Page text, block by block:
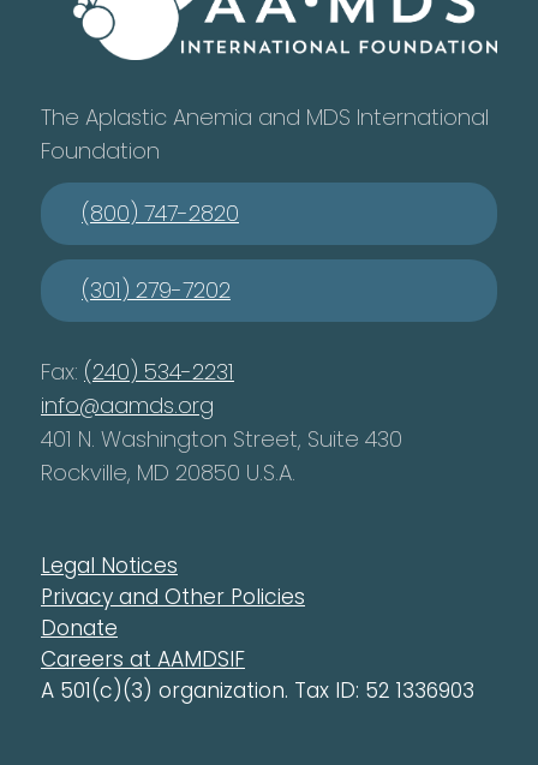
The Aplastic Anemia and MDS International
Foundation
(800) 747-2820
(301) 279-7202
Fax: (240) 534-2231
info@aamds.org
401 N. Washington Street, Suite 430
Rockville, MD 20850 U.S.A.
Legal Notices
Privacy and Other Policies
Donate
Careers at AAMDSIF
A 501(c)(3) organization. Tax ID: 52 1336903